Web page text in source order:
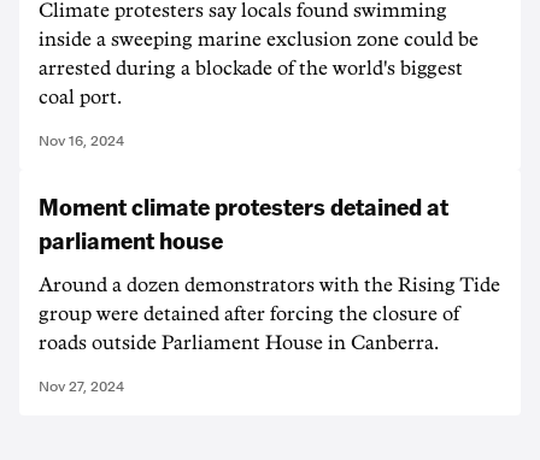
Climate protesters say locals found swimming
inside a sweeping marine exclusion zone could be
arrested during a blockade of the world's biggest
coal port.
Nov 16, 2024
Moment climate protesters detained at
parliament house
Around a dozen demonstrators with the Rising Tide
group were detained after forcing the closure of
roads outside Parliament House in Canberra.
Nov 27, 2024